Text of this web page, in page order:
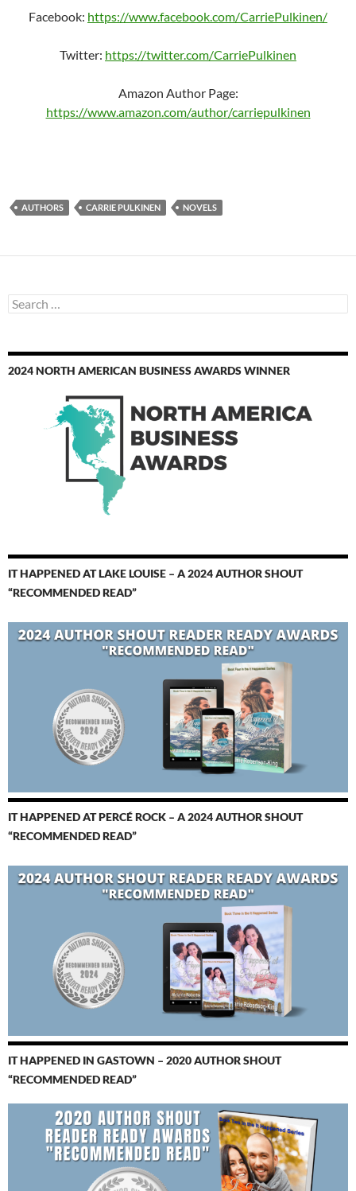
Facebook: https://www.facebook.com/CarriePulkinen/
Twitter: https://twitter.com/CarriePulkinen
Amazon Author Page:
https://www.amazon.com/author/carriepulkinen
AUTHORS CARRIE PULKINEN NOVELS
Search
for:
2024 NORTH AMERICAN BUSINESS AWARDS WINNER
IT HAPPENED AT LAKE LOUISE – A 2024 AUTHOR SHOUT
“RECOMMENDED READ”
IT HAPPENED AT PERCÉ ROCK – A 2024 AUTHOR SHOUT
“RECOMMENDED READ”
IT HAPPENED IN GASTOWN – 2020 AUTHOR SHOUT
“RECOMMENDED READ”